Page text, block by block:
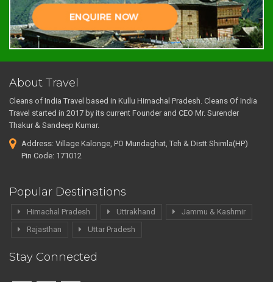
About Travel
Cleans of India Travel based in Kullu Himachal Pradesh. Cleans Of India
Travel started in 2017 by its current Founder and CEO Mr. Surender
Thakur & Sandeep Kumar.
Address: Village Kalonge, PO Mundaghat, Teh & Distt Shimla(HP)
Pin Code: 171012
Popular Destinations
Himachal Pradesh Uttrakhand
Jammu & Kashmir
Rajasthan
Uttar Pradesh
Stay Connected